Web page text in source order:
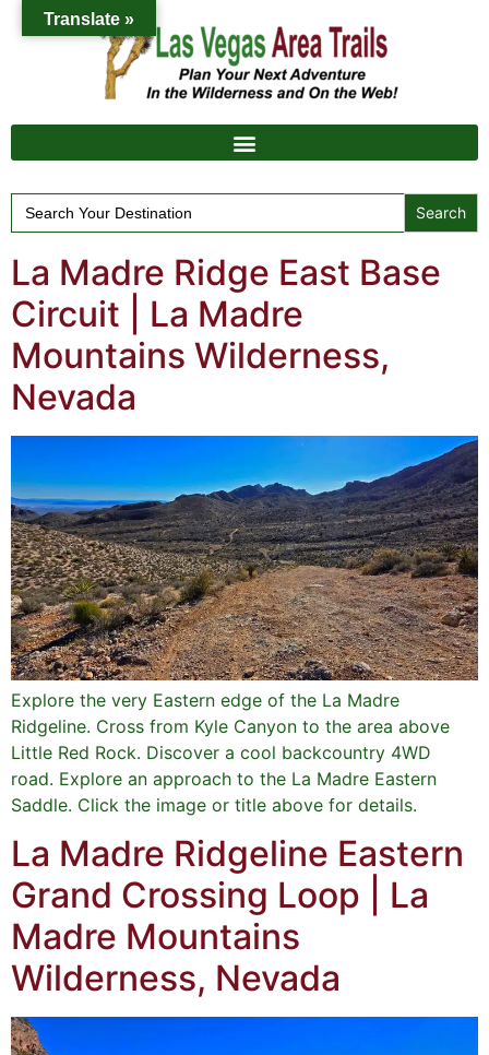
Search
for:
La Madre Ridge East Base
Circuit | La Madre
Mountains Wilderness,
Nevada
Explore the very Eastern edge of the La Madre
Ridgeline. Cross from Kyle Canyon to the area above
Little Red Rock. Discover a cool backcountry 4WD
road. Explore an approach to the La Madre Eastern
Saddle. Click the image or title above for details.
La Madre Ridgeline Eastern
Grand Crossing Loop | La
Madre Mountains
Wilderness, Nevada
Translate »